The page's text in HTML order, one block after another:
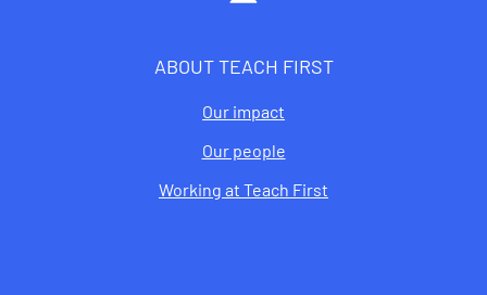
ABOUT TEACH FIRST
Our impact
Our people
Working at Teach First